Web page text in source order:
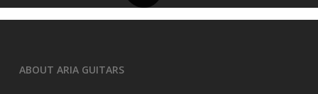
ABOUT ARIA GUITARS